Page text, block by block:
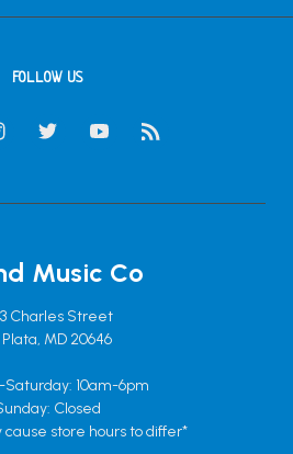
FOLLOW US
Music Co
Charles Street
Plata, MD 20646
Saturday: 10am-6pm
Closed
cause store hours to differ*